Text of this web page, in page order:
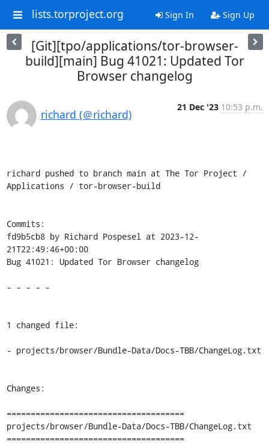
lists.torproject.org Sign In Sign Up
[Git][tpo/applications/tor-browser-
build][main] Bug 41021: Updated Tor
Browser changelog
richard (＠richard)
21 Dec '23 10:53 p.m.
richard pushed to branch main at The Tor Project /
Applications / tor-browser-build
Commits:
fd9b5cb8 by Richard Pospesel at 2023-12-
21T22:49:46+00:00
Bug 41021: Updated Tor Browser changelog
- - - - -
1 changed file:
- projects/browser/Bundle-Data/Docs-TBB/ChangeLog.txt
Changes:
=====================================
projects/browser/Bundle-Data/Docs-TBB/ChangeLog.txt
=====================================